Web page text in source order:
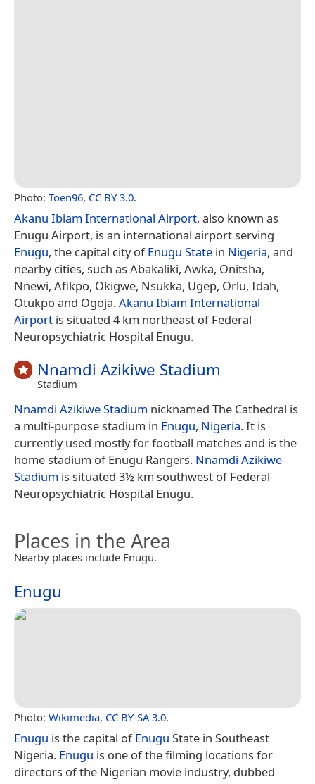
Photo: Toen96, CC BY 3.0.
Akanu Ibiam International Airport, also known as
Enugu Airport, is an international airport serving
Enugu, the capital city ofEnugu State in Nigeria, and
nearby cities, such as Abakaliki, Awka, Onitsha,
Nnewi, Afikpo, Okigwe, Nsukka, Ugep, Orlu, Idah,
Otukpo and Ogoja.Akanu Ibiam International
Airport is situated 4 km northeast of Federal
Neuropsychiatric Hospital Enugu.
Nnamdi Azikiwe Stadium
Stadium
Nnamdi Azikiwe Stadium nicknamed The Cathedral is
a multi-purpose stadium in Enugu, Nigeria. It is
currently used mostly for football matches and is the
home stadium of Enugu Rangers. Nnamdi Azikiwe
Stadium is situated 3½ km southwest of Federal
Neuropsychiatric Hospital Enugu.
Places in the Area
Nearby places include Enugu.
Enugu
Photo: Wikimedia, CC BY-SA 3.0.
Enugu is the capital ofEnugu State in Southeast
Nigeria. Enugu is one of the filming locations for
directors of the Nigerian movie industry, dubbed